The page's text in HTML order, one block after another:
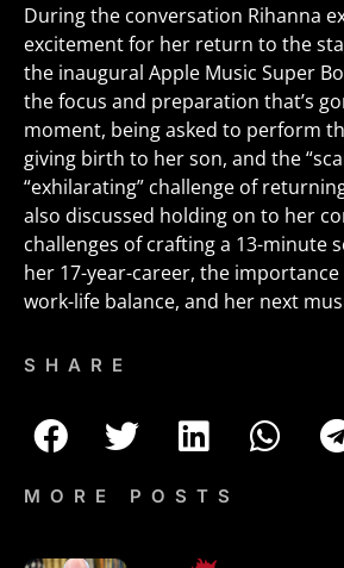
During the conversation Rihanna
excitement for her return to the
the inaugural Apple Music Super
the focus and preparation that’s
moment, being asked to perform
giving birth to her son, and the
“exhilarating” challenge of
also discussed holding on to her
challenges of crafting a 13-minute
her 17-year-career, the
work-life balance, and her next
SHARE
MORE POSTS